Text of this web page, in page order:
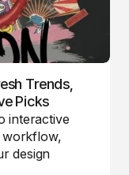
Trends,
Picks
interactive
workflow,
design